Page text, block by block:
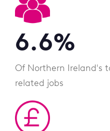
6.6%
Of Northern Ireland's
related jobs